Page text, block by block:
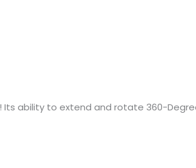
ability to extend and rotate 360-